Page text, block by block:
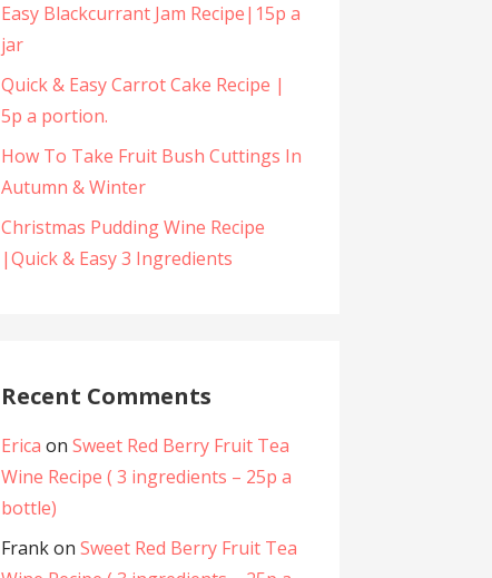
Easy Blackcurrant Jam Recipe|15p a
jar
Quick & Easy Carrot Cake Recipe |
5p a portion.
How To Take Fruit Bush Cuttings In
Autumn & Winter
Christmas Pudding Wine Recipe
|Quick & Easy 3 Ingredients
Recent Comments
Erica on Sweet Red Berry Fruit Tea
Wine Recipe ( 3 ingredients – 25p a
bottle)
Frankon Sweet Red Berry Fruit Tea